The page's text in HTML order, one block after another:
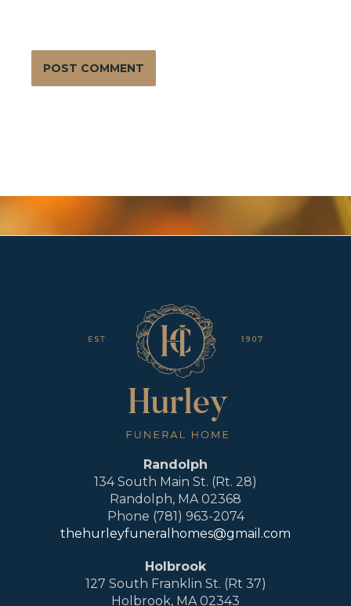
Randolph
134 South Main St. (Rt. 28)
Randolph, MA 02368
Phone (781) 963-2074
thehurleyfuneralhomes@gmail.com
Holbrook
127 South Franklin St. (Rt 37)
Holbrook, MA 02343